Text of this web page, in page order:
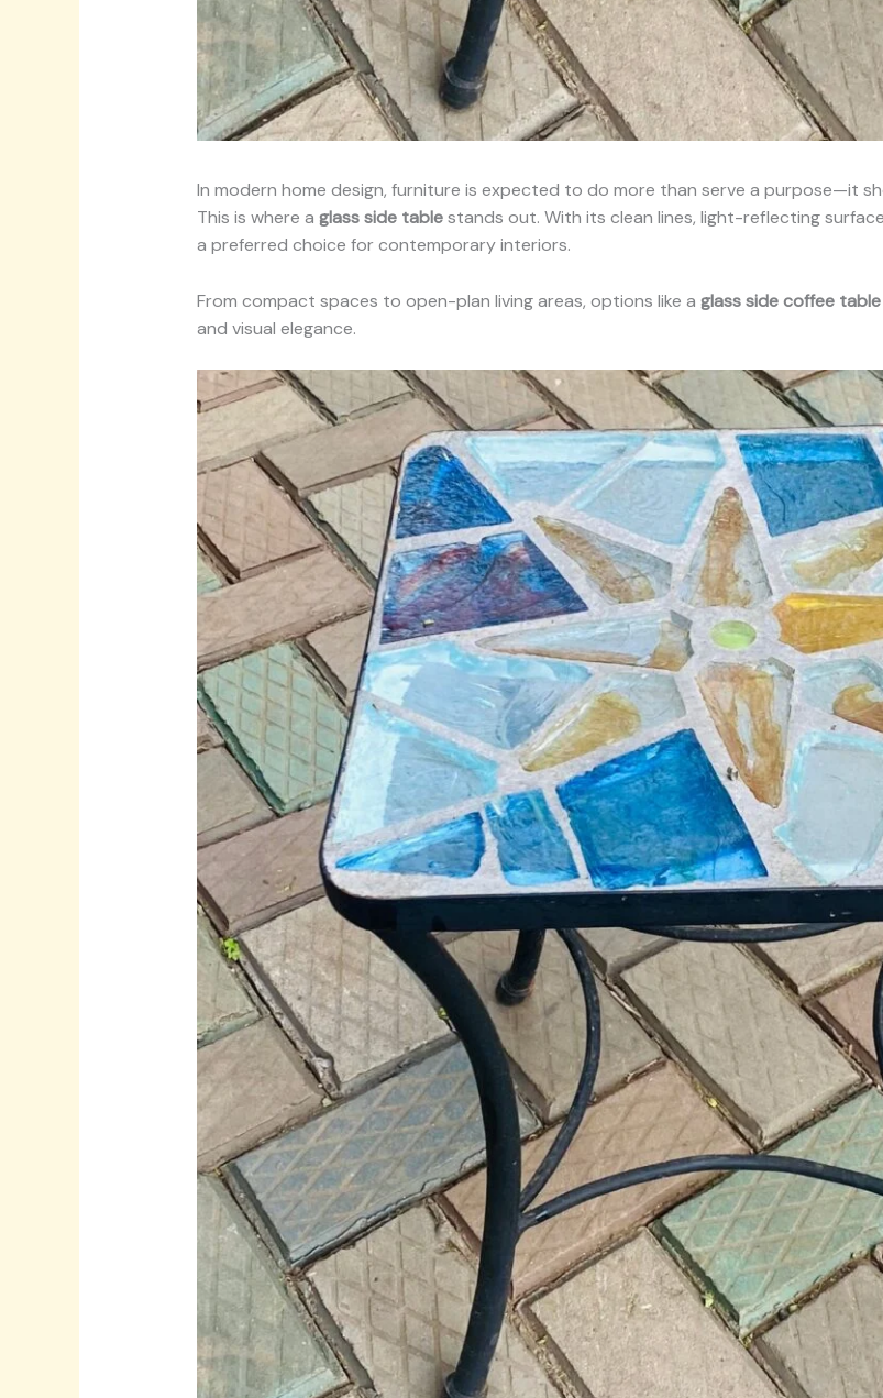
In modern home design, furniture is expected to do more than serve a purpose—it
This is where a glass side tablestands out. With its clean lines, light-reflecting
a preferred choice for contemporary interiors.
From compact spaces to open-plan living areas, options like a glass side coffee table
and visual elegance.